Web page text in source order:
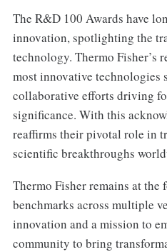
The R&D 100 Awards have
innovation, spotlighting the
technology. Thermo Fisher’s
most innovative technologies
collaborative efforts driving
significance. With this
reaffirms their pivotal role in
scientific breakthroughs
Thermo Fisher remains at
benchmarks across multiple
innovation and a mission to
community to bring